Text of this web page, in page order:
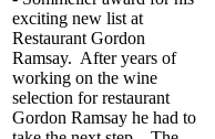
exciting new list at
Restaurant Gordon
Ramsay. After years of
working on the wine
selection for restaurant
Gordon Ramsay he had to